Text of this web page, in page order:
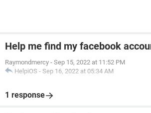
Help me find my facebook
Raymondmercy - Sep 15, 2022 at 11:52 PM
HelpiOS - Sep 16, 2022 at 05:34 AM
1 response